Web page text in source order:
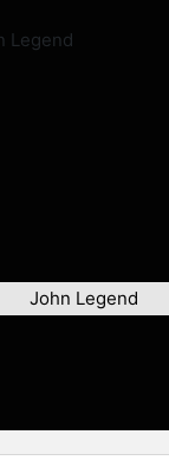
John Legend